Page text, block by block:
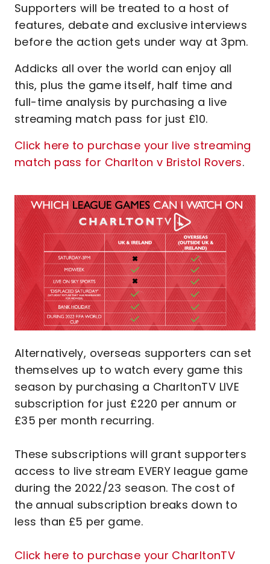
Supporters will be treated to a host of
features, debate and exclusive interviews
before the action gets under way at 3pm.
Addicks all over the world can enjoy all
this, plus the game itself, half time and
full-time analysis by purchasing a live
streaming match pass for just £10.
Click here to purchase your live streaming
match pass for Charlton v Bristol Rovers.
Image
Alternatively, overseas supporters can set
themselves up to watch every game this
season by purchasing a CharltonTV LIVE
subscription for just £220 per annum or
£35 per month recurring.
These subscriptions will grant supporters
access to live stream EVERY league game
during the 2022/23 season. The cost of
the annual subscription breaks down to
less than £5 per game.
Click here to purchase your CharltonTV